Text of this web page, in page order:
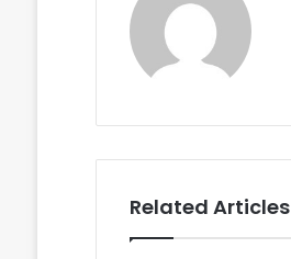
Related Articles